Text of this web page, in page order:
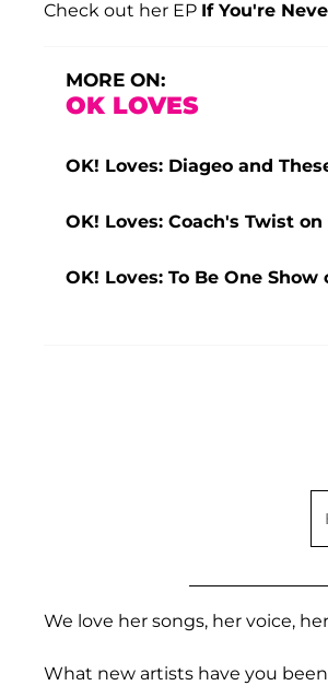
Check out her EP If You're
MORE ON:
OK LOVES
OK! Loves: Diageo and
OK! Loves: Coach's Twist
OK! Loves: To Be One
We love her songs, her voice,
What new artists have you